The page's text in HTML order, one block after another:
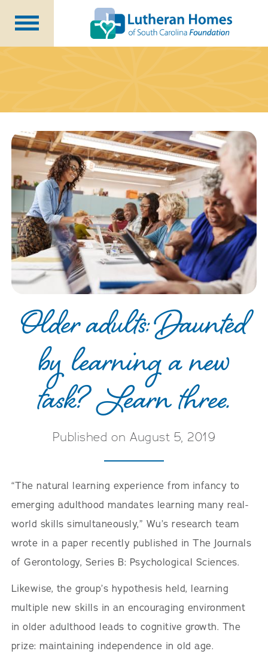
Meet Our Staff
Donate Now
About Us
Blog
Newsletters
Older adults: Daunted
by learning a new
task? Learn three.
Published on August 5, 2019
“The natural learning experience from infancy to
emerging adulthood mandates learning many real-
world skills simultaneously,” Wu’s research team
wrote in a paper recently published in The Journals
of Gerontology, Series B: Psychological Sciences.
Likewise, the group’s hypothesis held, learning
multiple new skills in an encouraging environment
in older adulthood leads to cognitive growth. The
prize: maintaining independence in old age.